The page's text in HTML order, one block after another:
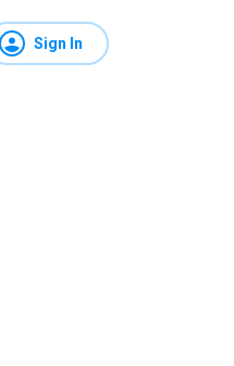
Sign In